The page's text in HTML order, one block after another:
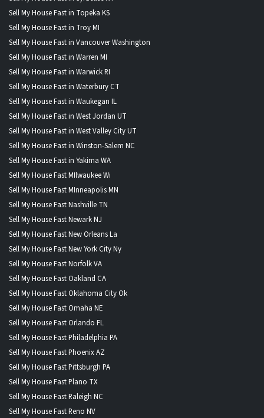
Sell My House Fast in Topeka KS
Sell My House Fast in Troy MI
Sell My House Fast in Vancouver Washington
Sell My House Fast in Warren MI
Sell My House Fast in Warwick RI
Sell My House Fast in Waterbury CT
Sell My House Fast in Waukegan IL
Sell My House Fast in West Jordan UT
Sell My House Fast in West Valley City UT
Sell My House Fast in Winston-Salem NC
Sell My House Fast in Yakima WA
Sell My House Fast MIlwaukee Wi
Sell My House Fast MInneapolis MN
Sell My House Fast Nashville TN
Sell My House Fast Newark NJ
Sell My House Fast New Orleans La
Sell My House Fast New York City Ny
Sell My House Fast Norfolk VA
Sell My House Fast Oakland CA
Sell My House Fast Oklahoma City Ok
Sell My House Fast Omaha NE
Sell My House Fast Orlando FL
Sell My House Fast Philadelphia PA
Sell My House Fast Phoenix AZ
Sell My House Fast Pittsburgh PA
Sell My House Fast Plano TX
Sell My House Fast Raleigh NC
Sell My House Fast Reno NV